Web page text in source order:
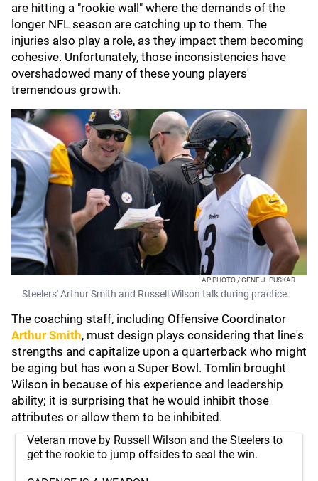
are hitting a "rookie wall" where the demands of the
longer NFL season are catching up to them. The
injuries also play a role, as they impact them becoming
cohesive. Unfortunately, those inconsistencies have
overshadowed many of these young players'
tremendous growth.
AP PHOTO / GENE J. PUSKAR
Steelers' Arthur Smith and Russell Wilson talk during practice.
The coaching staff, including Offensive Coordinator
Arthur Smith, must design plays considering that line's
strengths and capitalize upon a quarterback who might
be aging but has won a Super Bowl. Tomlin brought
Wilson in because of his experience and leadership
ability; it is surprising that he would inhibit those
attributes or allow them to be inhibited.
Veteran move by Russell Wilson and the Steelers to
get the rookie to jump offsides to seal the win.